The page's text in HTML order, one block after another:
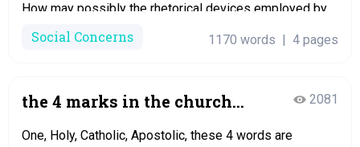
How may possibly the rhetorical devices employed by
King have aided him in reaching his goals? In the
Social Concerns 1170 words | 4 pages
the 4 marks in the church
2081
One, Holy, Catholic, Apostolic, these 4 words are